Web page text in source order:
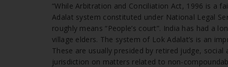
“While Arbitration and Conciliation Act, 1996 is a
Adalat system constituted under National Legal
roughly means “People’s court”. India has had a
village elders. The system of Lok Adalat’s is an
These are usually presided by retired judge,
jurisdiction on matters related to non-